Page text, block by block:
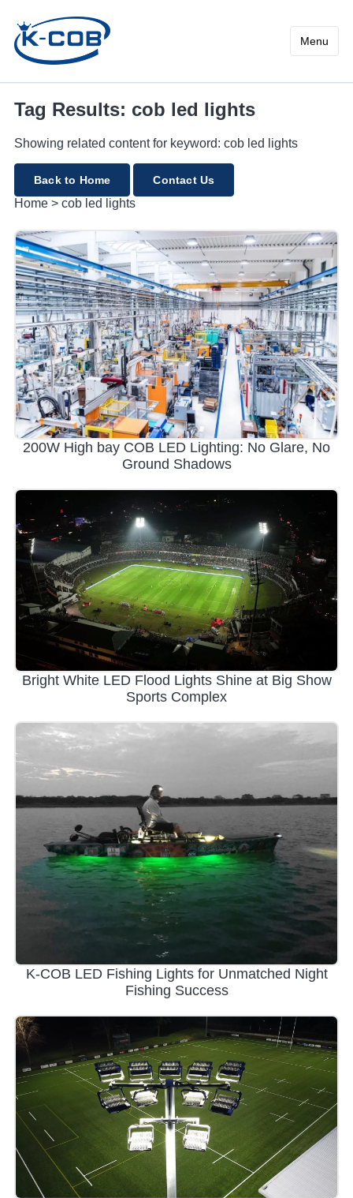
cob led lights Menu
Tag Results: cob led lights
Showing related content for keyword: cob led lights
Back to Home Contact Us
Home> cob led lights
200W High bay COB LED Lighting: No Glare, No
Ground Shadows
Bright White LED Flood Lights Shine at Big Show
Sports Complex
K-COB LED Fishing Lights for Unmatched Night
Fishing Success